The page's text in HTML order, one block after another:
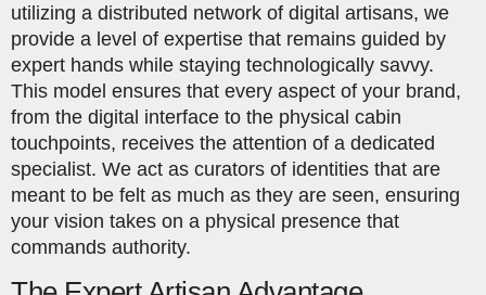
utilizing a distributed network of digital artisans, we
provide a level of expertise that remains guided by
expert hands while staying technologically savvy.
This model ensures that every aspect of your brand,
from the digital interface to the physical cabin
touchpoints, receives the attention of a dedicated
specialist. We act as curators of identities that are
meant to be felt as much as they are seen, ensuring
your vision takes on a physical presence that
commands authority.